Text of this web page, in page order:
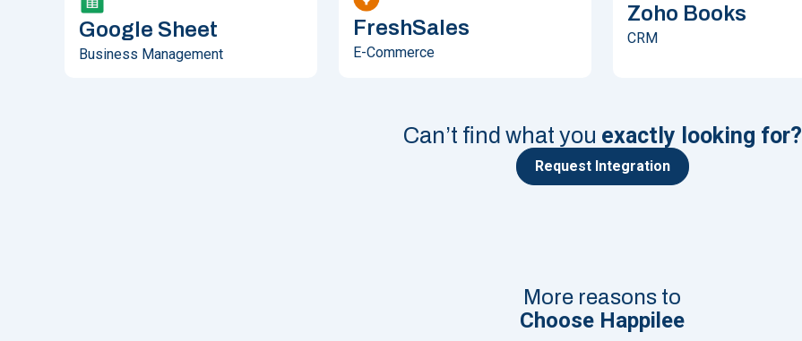
Google Sheet
Business Management
FreshSales
E-Commerce
Zoho Books
CRM
Can’t find what you exactly looking for?
Request Integration
More reasons to
Choose Happilee